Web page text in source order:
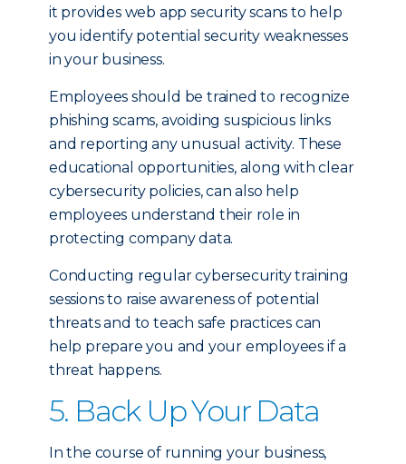
it provides web app security scans to help
you identify potential security weaknesses
in your business.
Employees should be trained to recognize
phishing scams, avoiding suspicious links
and reporting any unusual activity. These
educational opportunities, along with clear
cybersecurity policies, can also help
employees understand their role in
protecting company data.
Conducting regular cybersecurity training
sessions to raise awareness of potential
threats and to teach safe practices can
help prepare you and your employees if a
threat happens.
5. Back Up Your Data
In the course of running your business,